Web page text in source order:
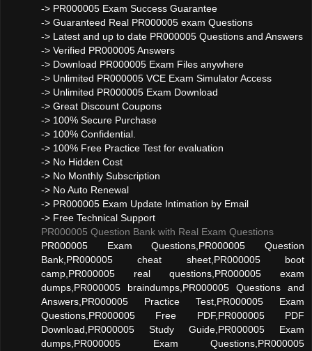
-> PR000005 Exam Success Guarantee
-> Guaranteed Real PR000005 exam Questions
-> Latest and up to date PR000005 Questions and Answers
-> Verified PR000005 Answers
-> Download PR000005 Exam Files anywhere
-> Unlimited PR000005 VCE Exam Simulator Access
-> Unlimited PR000005 Exam Download
-> Great Discount Coupons
-> 100% Secure Purchase
-> 100% Confidential.
-> 100% Free Practice Test for evaluation
-> No Hidden Cost
-> No Monthly Subscription
-> No Auto Renewal
-> PR000005 Exam Update Intimation by Email
-> Free Technical Support
PR000005 Question Bank with Real Exam Questions
PR000005 Exam Questions,PR000005 Question
Bank,PR000005 cheat sheet,PR000005 boot
camp,PR000005 real questions,PR000005 exam
dumps,PR000005 braindumps,PR000005 Questions and
Answers,PR000005 Practice Test,PR000005 Exam
Questions,PR000005 Free PDF,PR000005 PDF
Download,PR000005 Study Guide,PR000005 Exam
dumps,PR000005 Exam Questions,PR000005